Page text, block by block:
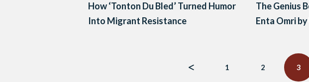
How ‘Tonton Du Bled’ Turned Humor
Into Migrant Resistance
The Genius
Enta Omri
1 2 3